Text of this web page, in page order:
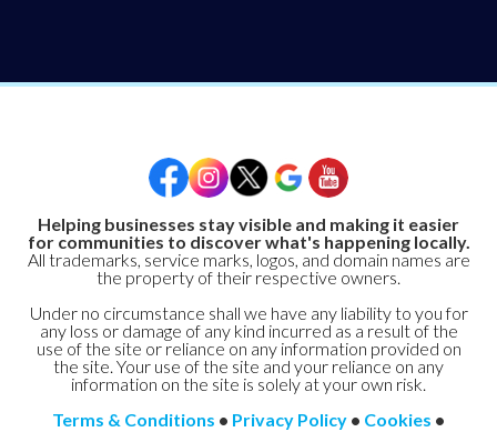
Helping businesses stay visible and making it easier
for communities to discover what's happening locally.
All trademarks, service marks, logos, and domain names are
the property of their respective owners.
Under no circumstance shall we have any liability to you for
any loss or damage of any kind incurred as a result of the
use of the site or reliance on any information provided on
the site. Your use of the site and your reliance on any
information on the site is solely at your own risk.
Terms & Conditions • Privacy Policy • Cookies •